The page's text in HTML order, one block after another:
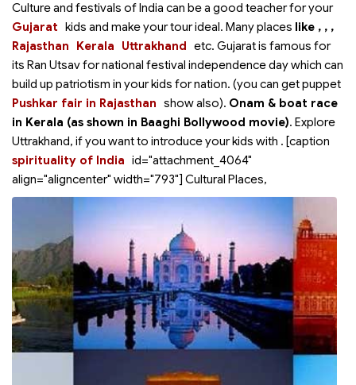
Culture and festivals of India can be a good teacher for your
kids and make your tour ideal. Many places like
Gujarat
,
Rajasthan
,
Kerala
,
Uttrakhand etc. Gujarat is famous for
its Ran Utsav for national festival independence day which can
build up patriotism in your kids for nation.
Pushkar fair in Rajasthan
(you can get puppet
show also). Onam & boat race
in Kerala (as shown in Baaghi Bollywood movie). Explore
Uttrakhand, if you want to introduce your kids with
spirituality of India
. [caption
id="attachment_4064"
align="aligncenter" width="793"] Cultural Places,